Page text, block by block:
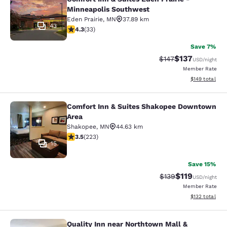
43
Minneapolis Southwest
Eden Prairie, MN
37.89 km
4.3 stars rating. Excellent. 33 reviews
4.3(33)
Save 7%
Strikethrough Rate:
$147Discounted
$137USD/night
Member Rate
View
$149 total
Comfort Inn & Suites Shakopee
15
Comfort Inn & Suites Shakopee Downtown
Area
Shakopee, MN
44.63 km
3.52 stars rating. Good. 223 reviews
3.5(223)
Save 15%
Strikethrough Rate:
$139Discounted
$119USD/night
Member Rate
View
$132 total
Quality Inn near Northtown Mall &